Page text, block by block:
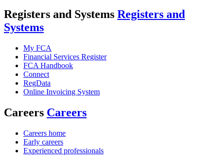
Registers and Systems Registers and
Systems
My FCA
Financial Services Register
FCA Handbook
Connect
RegData
Online Invoicing System
Careers Careers
Careers home
Early careers
Experienced professionals